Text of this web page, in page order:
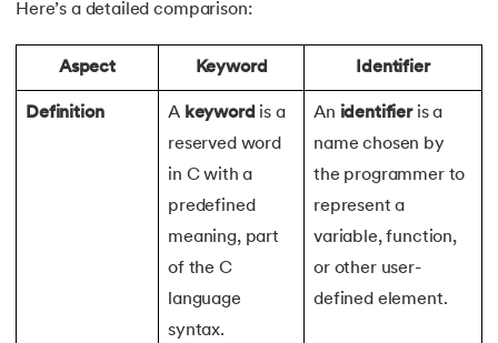
Here’s a detailed comparison:
Aspect Keyword Identifier
Definition A keyword is a
reserved word
in C with a
predefined
meaning, part
of the C
language
syntax.
An identifieris a
name chosen by
the programmer to
represent a
variable, function,
or other user-
defined element.